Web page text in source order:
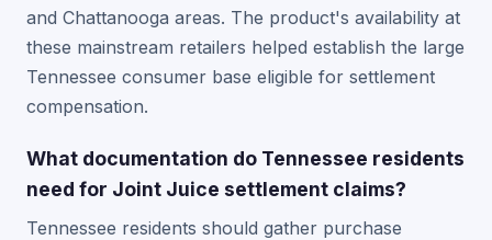
and Chattanooga areas. The product's availability at
these mainstream retailers helped establish the large
Tennessee consumer base eligible for settlement
compensation.
What documentation do Tennessee residents
need for Joint Juice settlement claims?
Tennessee residents should gather purchase